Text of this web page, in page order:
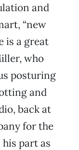
and
“new
is a great
who
posturing
and
back at
for the
part as